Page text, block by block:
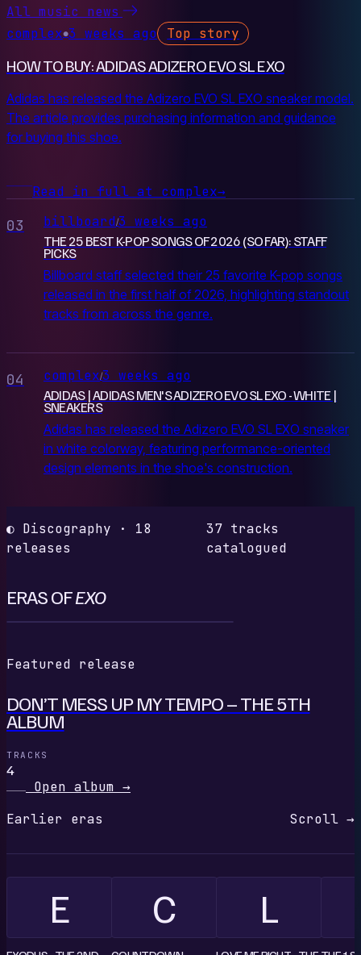
All music news
complex●3 weeks ago Top story
HOW TO BUY: ADIDAS ADIZERO EVO SL EXO
Adidas has released the Adizero EVO SL EXO sneaker model.
The article provides purchasing information and guidance
for buying this shoe.
Read in full at complex→
03 billboard/3 weeks ago
THE 25 BEST K-POP SONGS OF 2026 (SO FAR): STAFF
PICKS
Billboard staff selected their 25 favorite K-pop songs
released in the first half of 2026, highlighting standout
tracks from across the genre.
04 complex/3 weeks ago
ADIDAS | ADIDAS MEN'S ADIZERO EVO SL EXO - WHITE |
SNEAKERS
Adidas has released the Adizero EVO SL EXO sneaker
in white colorway, featuring performance-oriented
design elements in the shoe's construction.
◐ Discography · 18
releases
37 tracks
catalogued
ERAS OFEXO
Featured release
DON’T MESS UP MY TEMPO – THE 5TH
ALBUM
TRACKS
4
Open album →
Earlier eras
Scroll →
E C L